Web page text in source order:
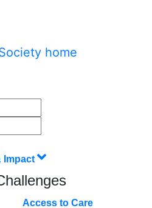
Impact
Access to Care